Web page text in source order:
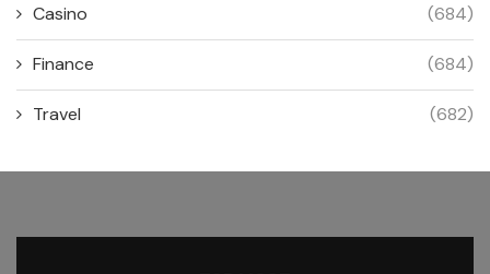
Casino (684)
Finance (684)
Travel (682)